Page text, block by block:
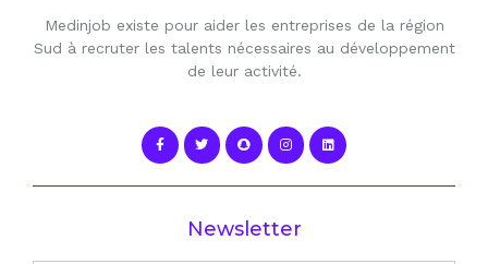
Medinjob existe pour aider les entreprises de la région
Sud à recruter les talents nécessaires au développement
de leur activité.
Newsletter